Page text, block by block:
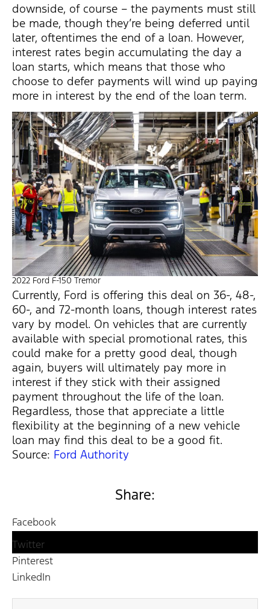
downside, of course – the payments must still
be made, though they’re being deferred until
later, oftentimes the end of a loan. However,
interest rates begin accumulating the day a
loan starts, which means that those who
choose to defer payments will wind up paying
more in interest by the end of the loan term.
2022 Ford F-150 Tremor
Currently, Ford is offering this deal on 36-, 48-,
60-, and 72-month loans, though interest rates
vary by model. On vehicles that are currently
available with special promotional rates, this
could make for a pretty good deal, though
again, buyers will ultimately pay more in
interest if they stick with their assigned
payment throughout the life of the loan.
Regardless, those that appreciate a little
flexibility at the beginning of a new vehicle
loan may find this deal to be a good fit.
Source: Ford Authority
Share:
Facebook
Twitter
Pinterest
LinkedIn